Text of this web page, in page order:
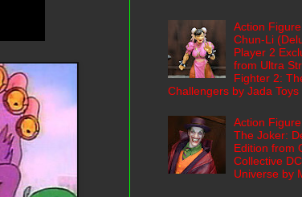
Action
Chun-Li
Player 2
from Ultra
Fighter 2:
Challengers by Jada Toys
Action
The Joker:
Edition from
Collective DC
Universe by